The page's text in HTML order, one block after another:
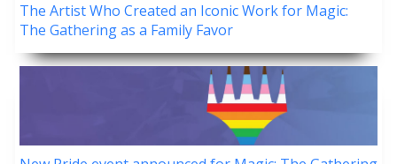
The Artist Who Created an Iconic Work for Magic:
The Gathering as a Family Favor